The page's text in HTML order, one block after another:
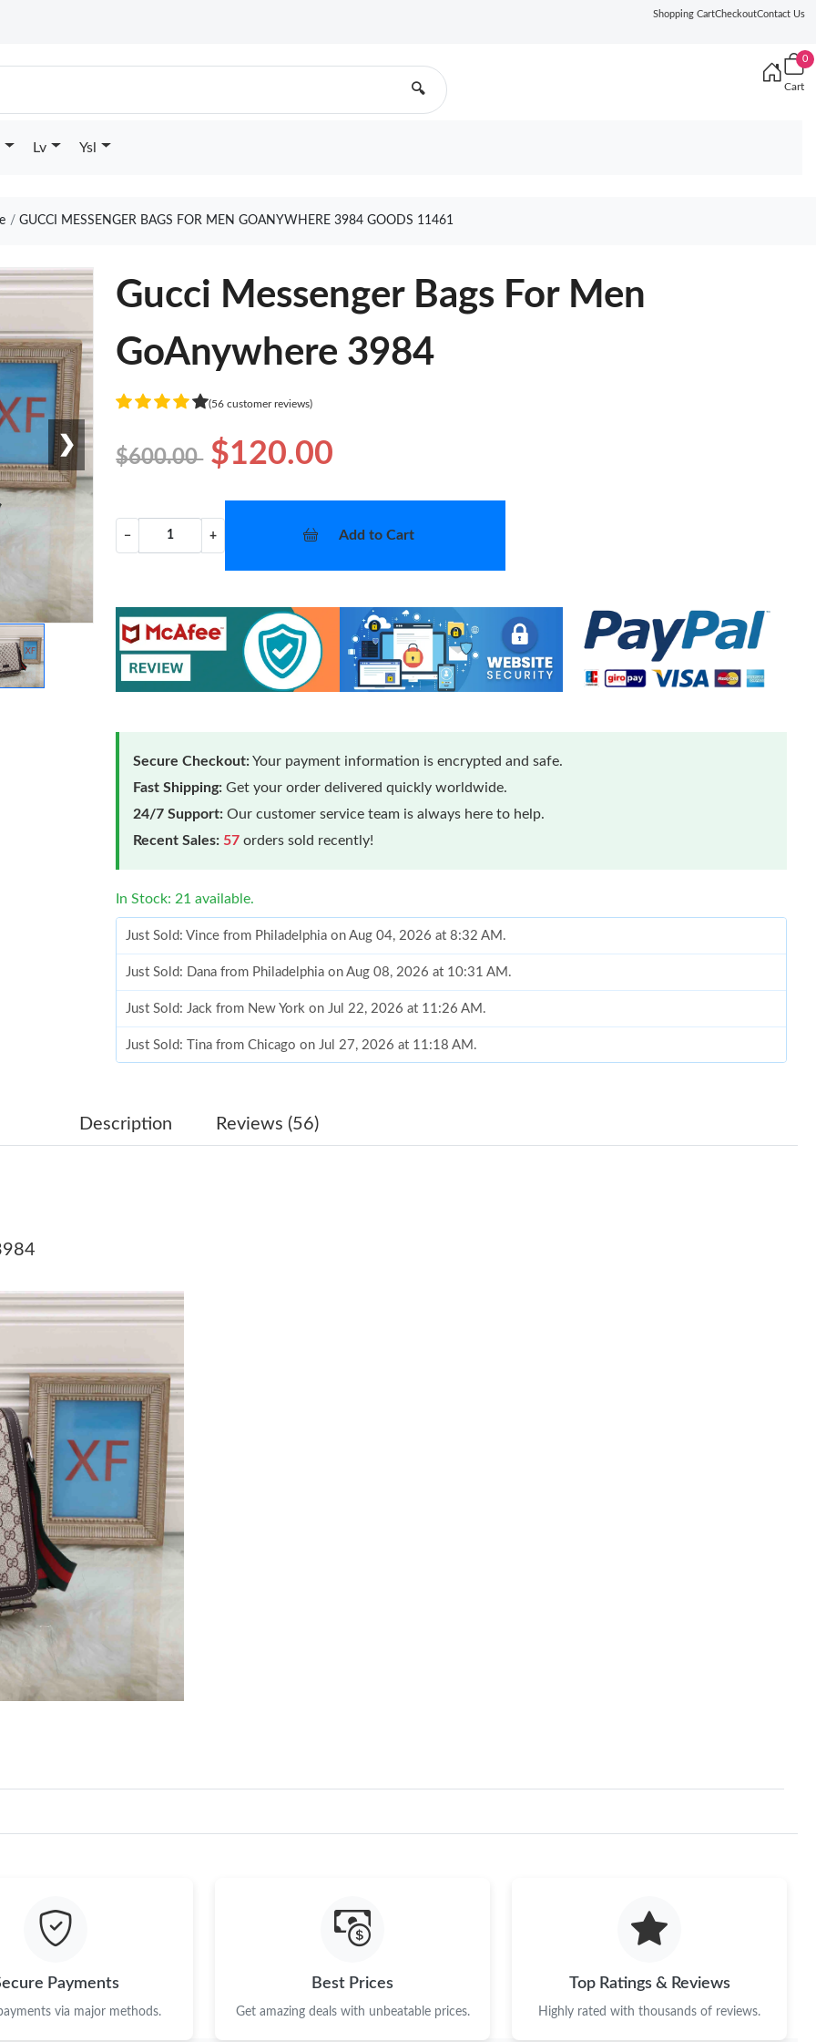
Shopping CartCheckoutContact Us
🔍
0
Cart
Lv Ysl
GUCCI MESSENGER BAGS FOR MEN GOANYWHERE 3984 GOODS 11461
❯
Gucci Messenger Bags For Men
GoAnywhere 3984
(56 customer reviews)
$600.00 $120.00
− + Add to Cart
Secure Checkout:Your payment information is encrypted and safe.
Fast Shipping: Get your order delivered quickly worldwide.
24/7 Support: Our customer service team is always here to help.
Recent Sales: 57 orders sold recently!
In Stock: 21 available.
Just Sold: Vince from Philadelphia on Aug 04, 2026 at 8:32 AM.
Just Sold: Dana from Philadelphia on Aug 08, 2026 at 10:31 AM.
Just Sold: Jack from New York on Jul 22, 2026 at 11:26 AM.
Just Sold: Tina from Chicago on Jul 27, 2026 at 11:18 AM.
Just Sold: Isaac from Boston on May 16, 2026 at 7:27 PM.
Just Sold: Kara from Denver on Jun 15, 2026 at 9:54 AM.
Just Sold: Liam from Philadelphia on Jun 02, 2026 at 10:20 AM.
Just Sold: Becky from Columbus on Jun 14, 2026 at 4:29 PM.
Just Sold: Nate from Salt Lake City on Jun 13, 2026 at 9:57 AM.
Just Sold: Ethan from Denver on Jun 25, 2026 at 3:03 PM.
Just Sold: Yara from San Jose on May 25, 2026 at 10:07 AM.
Just Sold: Isaac from Washington, D.C. on May 10, 2026 at 5:54 PM.
Just Sold: Dana from Philadelphia on Aug 08, 2026 at 10:31 AM.
Just Sold: Chris from Denver on Jul 30, 2026 at 11:37 AM.
Description Reviews (56)
Payments
via major methods.
Best Prices
Get amazing deals with unbeatable prices.
Top Ratings & Reviews
Highly rated with thousands of reviews.